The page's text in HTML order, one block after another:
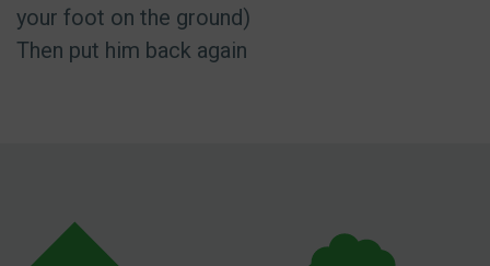
your foot on the ground)
Then put him back again